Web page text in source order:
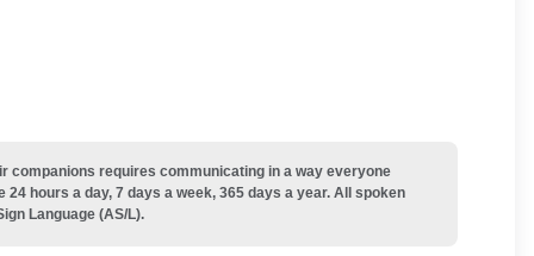
companions requires communicating in a way everyone
hours a day, 7 days a week, 365 days a year. All spoken
Language (AS/L).